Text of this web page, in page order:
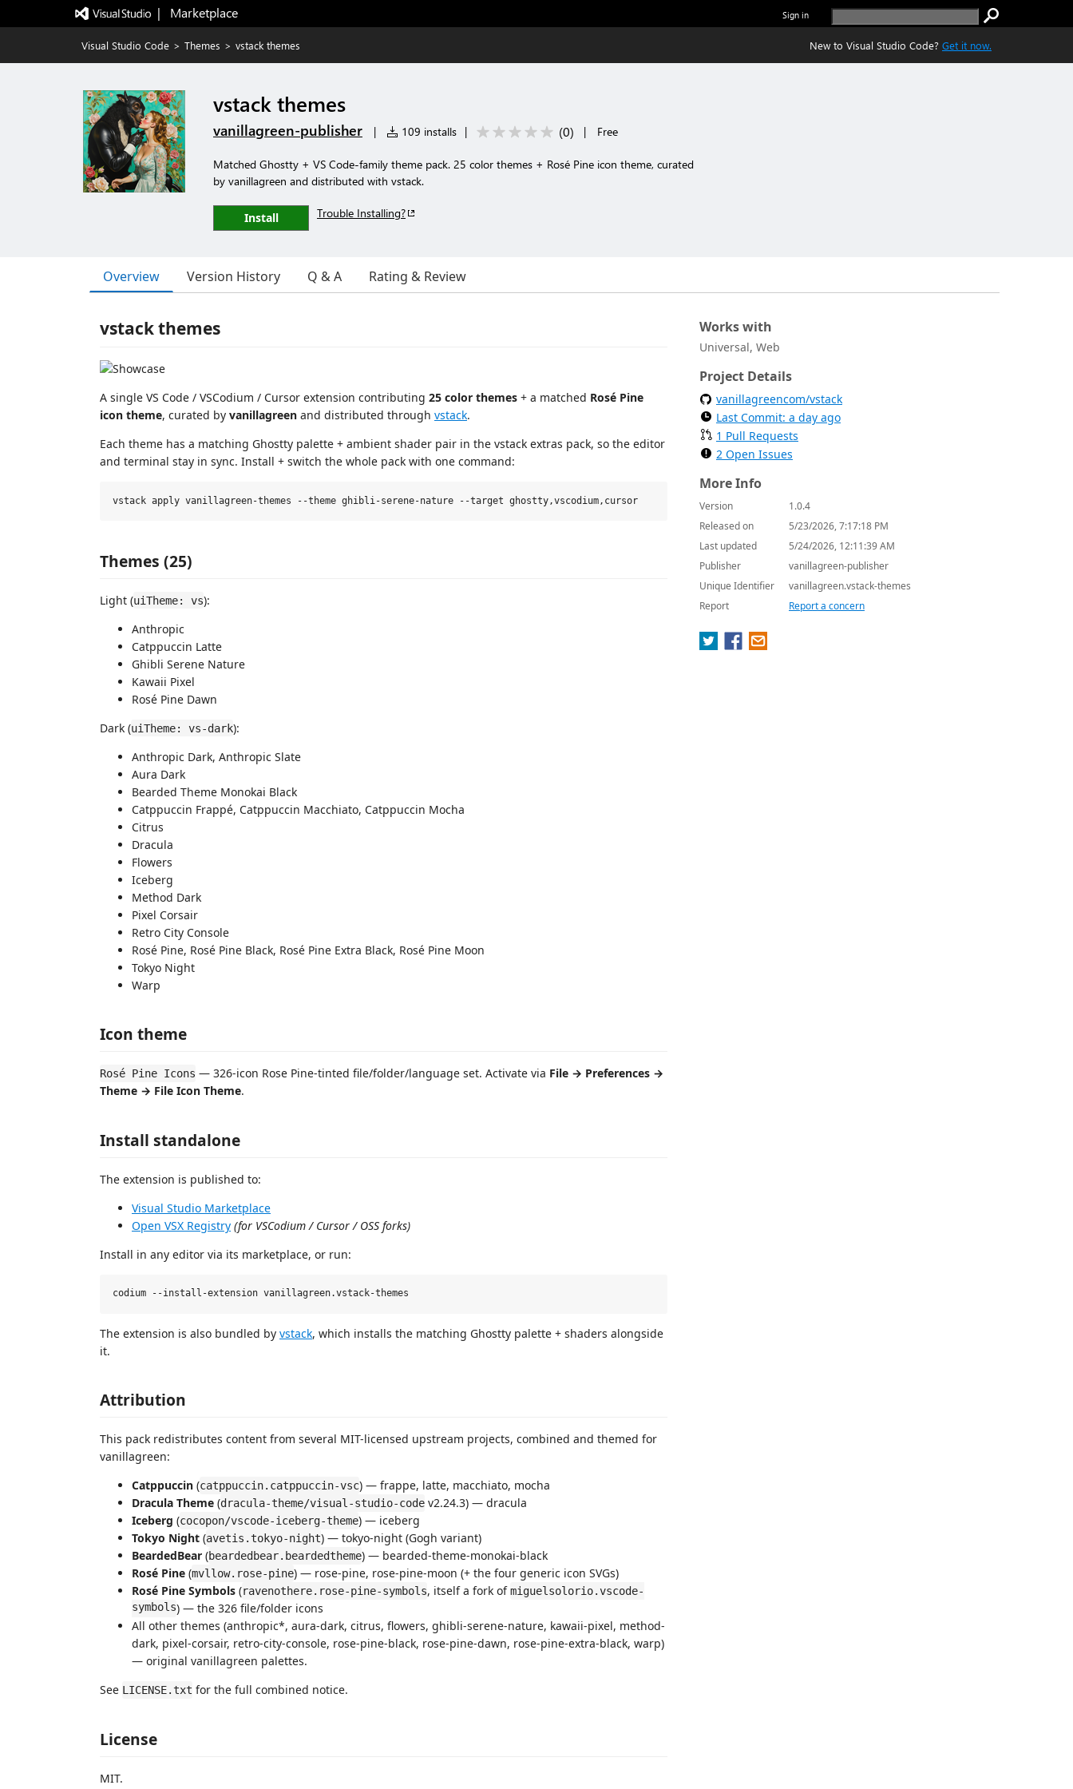
|   Marketplace Sign in
Visual Studio Code > Themes > vstack themes New to Visual Studio Code? Get it now.
vstack themes
vanillagreen-publisher | 109 installs | (0) | Free
Matched Ghostty + VS Code-family theme pack. 25 color themes + Rosé Pine icon theme, curated
by vanillagreen and distributed with vstack.
Install Trouble Installing?
Overview Version History Q & A Rating & Review
vstack themes
A single VS Code / VSCodium / Cursor extension contributing 25 color themes + a matched Rosé Pine
icon theme, curated by vanillagreen and distributed through vstack.
Each theme has a matching Ghostty palette + ambient shader pair in the vstack extras pack, so the editor
and terminal stay in sync. Install + switch the whole pack with one command:
Themes (25)
Light (uiTheme: vs):
Anthropic
Catppuccin Latte
Ghibli Serene Nature
Kawaii Pixel
Rosé Pine Dawn
Dark (uiTheme: vs-dark):
Anthropic Dark, Anthropic Slate
Aura Dark
Bearded Theme Monokai Black
Catppuccin Frappé, Catppuccin Macchiato, Catppuccin Mocha
Citrus
Dracula
Flowers
Iceberg
Method Dark
Pixel Corsair
Retro City Console
Rosé Pine, Rosé Pine Black, Rosé Pine Extra Black, Rosé Pine Moon
Tokyo Night
Warp
Icon theme
Rosé Pine Icons — 326-icon Rose Pine-tinted file/folder/language set. Activate via File → Preferences →
Theme → File Icon Theme.
Install standalone
The extension is published to:
Visual Studio Marketplace
Open VSX Registry (for VSCodium / Cursor / OSS forks)
Install in any editor via its marketplace, or run:
The extension is also bundled by vstack, which installs the matching Ghostty palette + shaders alongside
it.
Attribution
This pack redistributes content from several MIT-licensed upstream projects, combined and themed for
vanillagreen:
Catppuccin (catppuccin.catppuccin-vsc) — frappe, latte, macchiato, mocha
Dracula Theme (dracula-theme/visual-studio-code v2.24.3) — dracula
Iceberg (cocopon/vscode-iceberg-theme) — iceberg
Tokyo Night (avetis.tokyo-night) — tokyo-night (Gogh variant)
BeardedBear (beardedbear.beardedtheme) — bearded-theme-monokai-black
Rosé Pine (mvllow.rose-pine) — rose-pine, rose-pine-moon (+ the four generic icon SVGs)
Rosé Pine Symbols (ravenothere.rose-pine-symbols, itself a fork ofmiguelsolorio.vscode-
symbols) — the 326 file/folder icons
All other themes (anthropic*, aura-dark, citrus, flowers, ghibli-serene-nature, kawaii-pixel, method-
dark, pixel-corsair, retro-city-console, rose-pine-black, rose-pine-dawn, rose-pine-extra-black, warp)
— original vanillagreen palettes.
See LICENSE.txt for the full combined notice.
License
MIT.
Works with
Universal, Web
Project Details
vanillagreencom/vstack
Last Commit: a day ago
1 Pull Requests
2 Open Issues
More Info
Version
1.0.4
Released on
5/23/2026, 7:17:18 PM
Last updated
5/24/2026, 12:11:39 AM
Publisher
vanillagreen-publisher
Unique Identifier
vanillagreen.vstack-themes
Report
Report a concern